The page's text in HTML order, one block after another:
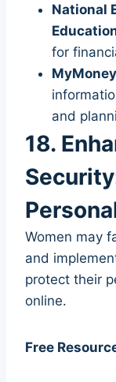
National
for
and
18.
Women may
and
protect their
online.
Free